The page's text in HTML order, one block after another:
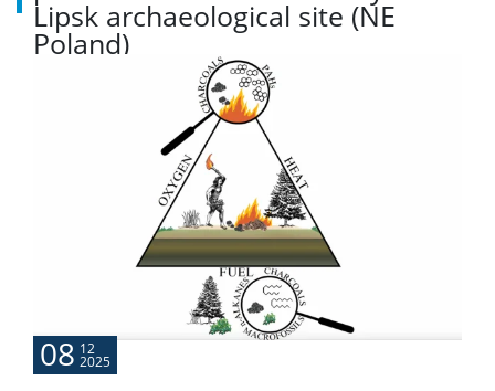
SERVICES
Spin-off companies
Lipsk archaeological site (NE
Poland)
08 12
2025